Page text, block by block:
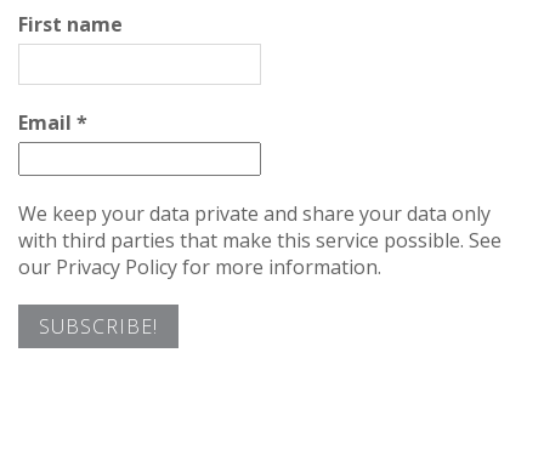
First name
Email *
We keep your data private and share your data only
with third parties that make this service possible. See
our Privacy Policy for more information.